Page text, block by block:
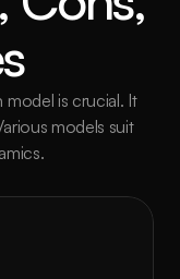
is crucial. It
models suit